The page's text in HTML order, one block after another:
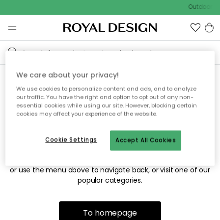
Outdoor
Sorry! We're not able to find
the page you're looking for.
The page may no longer be available, or has been moved.
or use the menu above to navigate back, or visit one of our
popular categories.
To homepage
We care about your privacy!
We use cookies to personalize content and ads, and to analyze
our traffic. You have the right and option to opt out of any non-
essential cookies while using our site. However, blocking certain
cookies may affect your experience of the website.
Accept All Cookies
Cookie Settings